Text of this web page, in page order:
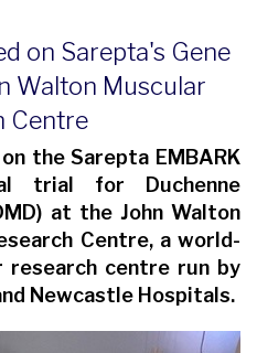
on Sarepta's Gene
Walton Muscular
Centre
the Sarepta EMBARK
trial for Duchenne
at the John Walton
Centre, a world-
research centre run by
Newcastle Hospitals.